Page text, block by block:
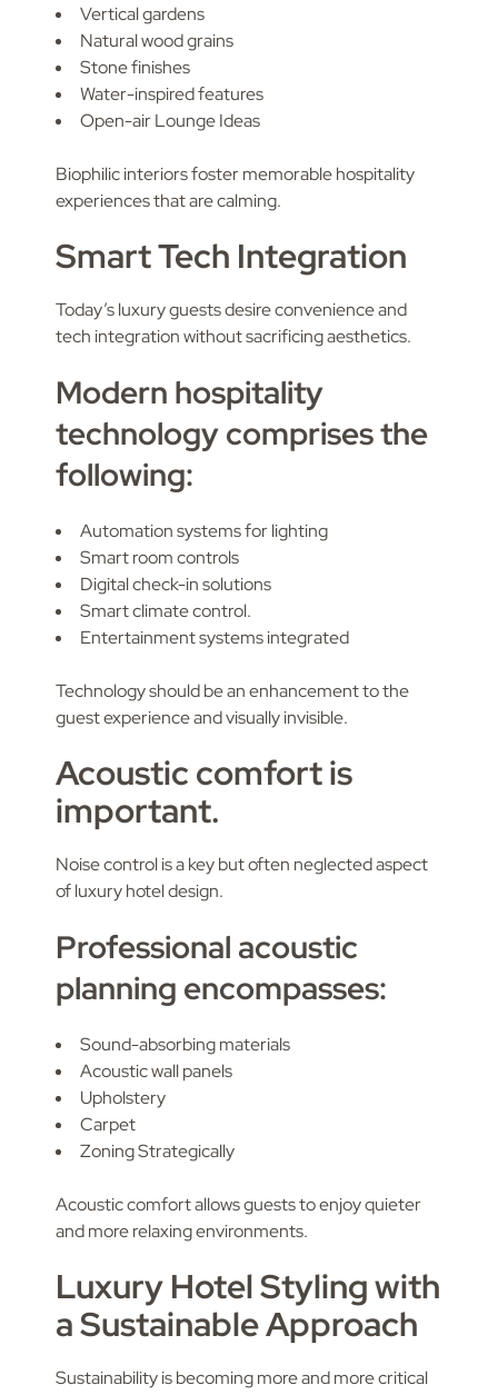
Vertical gardens
Natural wood grains
Stone finishes
Water-inspired features
Open-air Lounge Ideas
Biophilic interiors foster memorable hospitality
experiences that are calming.
Smart Tech Integration
Today’s luxury guests desire convenience and
tech integration without sacrificing aesthetics.
Modern hospitality
technology comprises the
following:
Automation systems for lighting
Smart room controls
Digital check-in solutions
Smart climate control.
Entertainment systems integrated
Technology should be an enhancement to the
guest experience and visually invisible.
Acoustic comfort is
important.
Noise control is a key but often neglected aspect
of luxury hotel design.
Professional acoustic
planning encompasses:
Sound-absorbing materials
Acoustic wall panels
Upholstery
Carpet
Zoning Strategically
Acoustic comfort allows guests to enjoy quieter
and more relaxing environments.
Luxury Hotel Styling with
a Sustainable Approach
Sustainability is becoming more and more critical